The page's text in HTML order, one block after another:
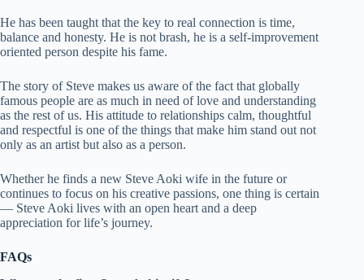
He has been taught that the key to real connection is time,
balance and honesty. He is not brash, he is a self-improvement
oriented person despite his fame.
The story of Steve makes us aware of the fact that globally
famous people are as much in need of love and understanding
as the rest of us. His attitude to relationships calm, thoughtful
and respectful is one of the things that make him stand out not
only as an artist but also as a person.
Whether he finds a new Steve Aoki wife in the future or
continues to focus on his creative passions, one thing is certain
— Steve Aoki lives with an open heart and a deep
appreciation for life’s journey.
FAQs